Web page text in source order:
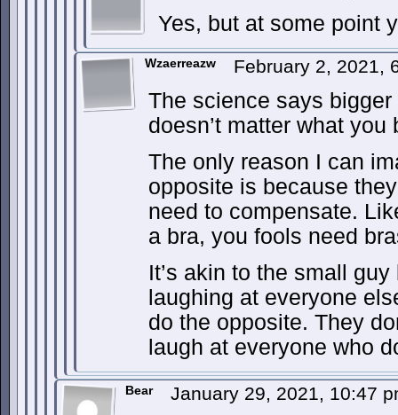
Yes, but at some point
Wzaerreazw February 2, 2021,
The science says
doesn’t matter what you
The only reason I can
opposite is because
need to compensate.
a bra, you fools need
It’s akin to the small
laughing at everyone
do the opposite. They
laugh at everyone who
Bear January 29, 2021, 10:47